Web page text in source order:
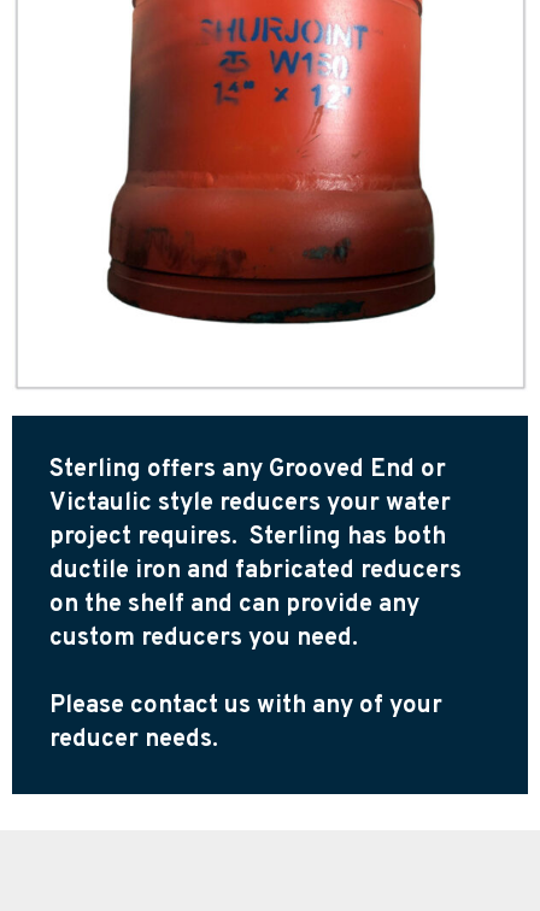
Sterling offers any Grooved End or
Victaulic style reducers your water
project requires. Sterling has both
ductile iron and fabricated reducers
on the shelf and can provide any
custom reducers you need.
Please contact us with any of your
reducer needs.